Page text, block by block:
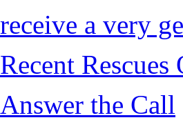
receive a very
Recent
Answer the Call